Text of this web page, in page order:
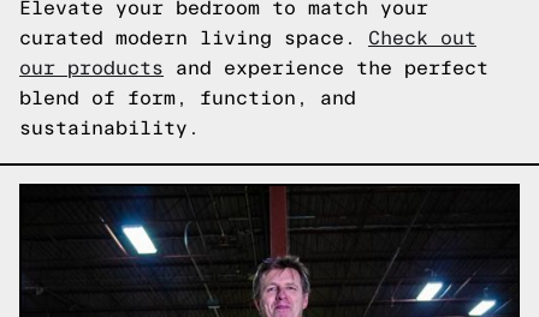
Elevate your bedroom to match your
curated modern living space. Check out
our products and experience the perfect
blend of form, function, and
sustainability.